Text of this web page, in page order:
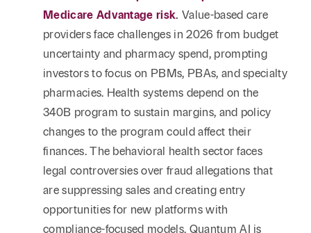
Medicare Advantage risk. Value-based care
providers face challenges in 2026 from budget
uncertainty and pharmacy spend, prompting
investors to focus on PBMs, PBAs, and specialty
pharmacies. Health systems depend on the
340B program to sustain margins, and policy
changes to the program could affect their
finances. The behavioral health sector faces
legal controversies over fraud allegations that
are suppressing sales and creating entry
opportunities for new platforms with
compliance-focused models. Quantum AI is